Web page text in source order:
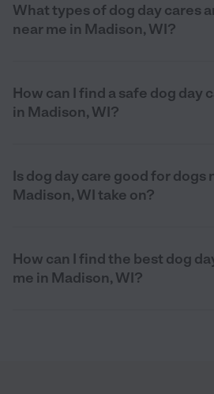
What types of dog day cares
near me in Madison, WI?
How can I find a safe dog day
in Madison, WI?
Is dog day care good for dogs
Madison, WI take on?
How can I find the best dog
me in Madison, WI?